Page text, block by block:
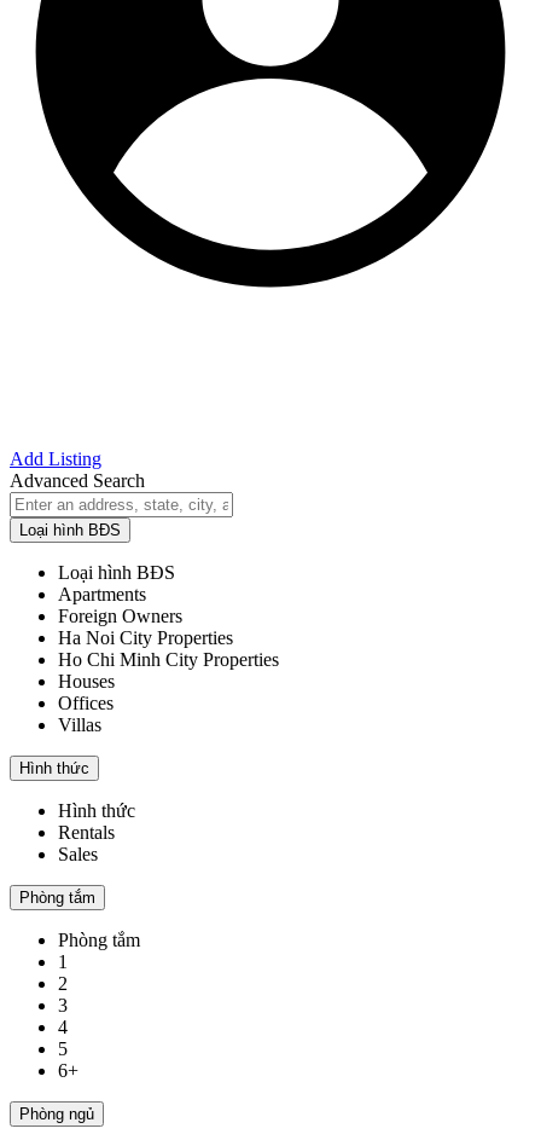
Add Listing
Advanced Search
Loại hình BĐS
Loại hình BĐS
Apartments
Foreign Owners
Ha Noi City Properties
Ho Chi Minh City Properties
Houses
Offices
Villas
Hình thức
Hình thức
Rentals
Sales
Phòng tắm
Phòng tắm
1
2
3
4
5
6+
Phòng ngủ